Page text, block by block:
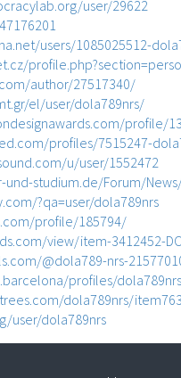
user/29622
users/1085025512-
author/27517340/
el/user/dola789nrs/
profile/
profiles/7515247-
u/user/1552472
studium.de/Forum/
?qa=user/dola789nrs
profile/185794/
view/item-3412452-
@dola789-nrs-
profiles/
dola789nrs/
user/dola789nrs